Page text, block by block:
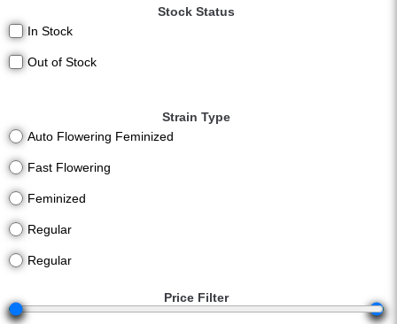
Stock Status
In Stock
Out of Stock
Strain Type
Auto Flowering Feminized
Fast Flowering
Feminized
Regular
Regular
Price Filter